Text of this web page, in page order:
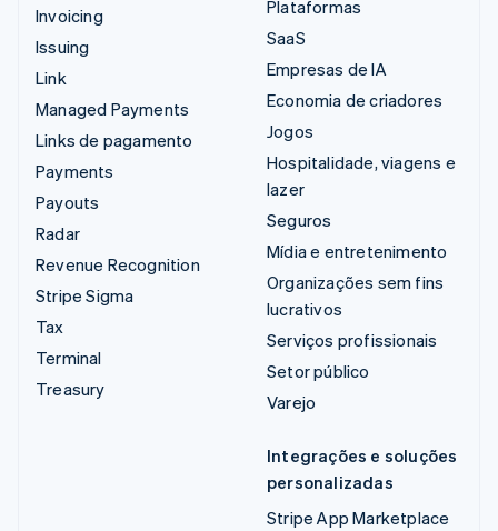
Invoicing
Issuing
Link
Managed Payments
Links de pagamento
Payments
Payouts
Radar
Revenue Recognition
Stripe Sigma
Tax
Terminal
Treasury
Plataformas
SaaS
Empresas de IA
Economia de criadores
Jogos
Hospitalidade, viagens e
lazer
Seguros
Mídia e entretenimento
Organizações sem fins
lucrativos
Serviços profissionais
Setor público
Varejo
Integrações e soluções
personalizadas
Stripe App Marketplace